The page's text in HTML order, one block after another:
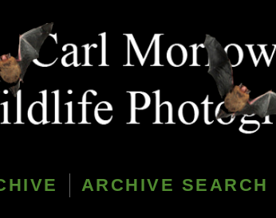
ARCHIVE SEARCH